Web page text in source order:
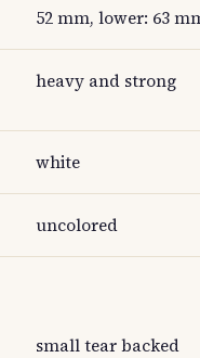
52 mm, lower: 63
heavy and strong
white
uncolored
small tear backed